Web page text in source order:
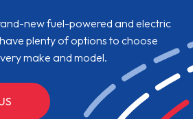
new fuel-powered and electric
plenty of options to choose
make and model.